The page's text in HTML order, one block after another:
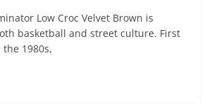
Low Croc Velvet Brown is
basketball and street culture. First
1980s,